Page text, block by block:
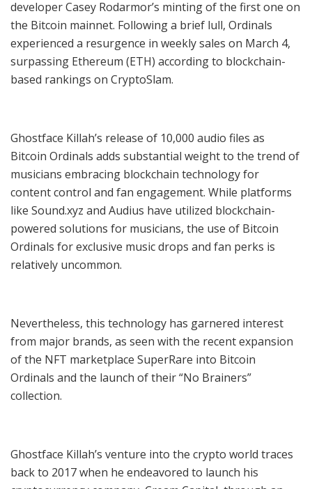
developer Casey Rodarmor’s minting of the first one on
the Bitcoin mainnet. Following a brief lull, Ordinals
experienced a resurgence in weekly sales on March 4,
surpassing Ethereum (ETH) according to blockchain-
based rankings on CryptoSlam.
Ghostface Killah’s release of 10,000 audio files as
Bitcoin Ordinals adds substantial weight to the trend of
musicians embracing blockchain technology for
content control and fan engagement. While platforms
like Sound.xyz and Audius have utilized blockchain-
powered solutions for musicians, the use of Bitcoin
Ordinals for exclusive music drops and fan perks is
relatively uncommon.
Nevertheless, this technology has garnered interest
from major brands, as seen with the recent expansion
of the NFT marketplace SuperRare into Bitcoin
Ordinals and the launch of their “No Brainers”
collection.
Ghostface Killah’s venture into the crypto world traces
back to 2017 when he endeavored to launch his